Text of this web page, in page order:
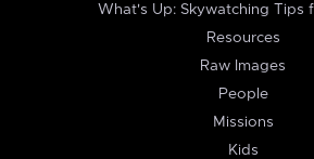
What's Up: Skywatching Tips
Resources
Raw Images
People
Missions
Kids